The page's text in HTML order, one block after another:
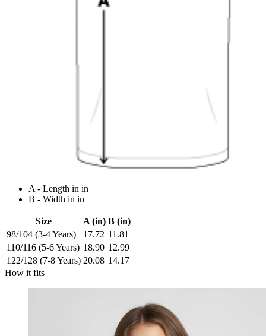
A - Length in in
B - Width in in
Size A (in) B (in)
98/104 (3-4 Years)
17.72 11.81
110/116 (5-6 Years) 18.90 12.99
122/128 (7-8 Years) 20.08 14.17
How it fits